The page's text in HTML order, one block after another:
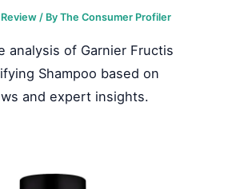
/ ByThe Consumer Profiler
analysis of Garnier Fructis
Shampoo based on
and expert insights.